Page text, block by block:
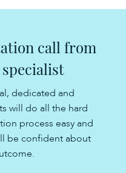
call from
dedicated and
will do all the hard
process easy and
be confident about